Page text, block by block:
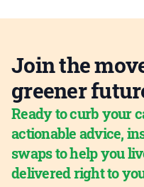
Join the
greener
Ready to curb your
actionable advice,
swaps to help you
delivered right to